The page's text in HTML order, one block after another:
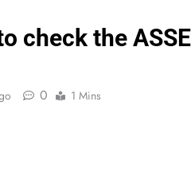
check the
0 1 Mins